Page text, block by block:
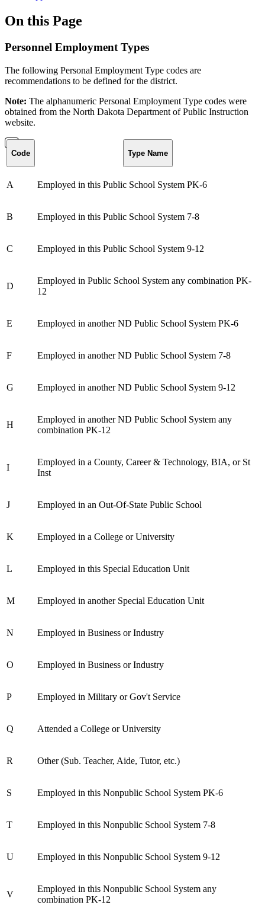
On this Page
Personnel Employment Types
The following Personal Employment Type codes are
recommendations to be defined for the district.
Note: The alphanumeric Personal Employment Type codes were
obtained from the North Dakota Department of Public Instruction
website.
Code Type Name
A Employed in this Public School System PK-6
B Employed in this Public School System 7-8
C Employed in this Public School System 9-12
D
Employed in Public School System any combination PK-
12
E Employed in another ND Public School System PK-6
F Employed in another ND Public School System 7-8
G Employed in another ND Public School System 9-12
H
Employed in another ND Public School System any
combination PK-12
I
Employed in a County, Career & Technology, BIA, or St
Inst
J Employed in an Out-Of-State Public School
K Employed in a College or University
L Employed in this Special Education Unit
M Employed in another Special Education Unit
N Employed in Business or Industry
O Employed in Business or Industry
P Employed in Military or Gov't Service
Q Attended a College or University
R Other (Sub. Teacher, Aide, Tutor, etc.)
S Employed in this Nonpublic School System PK-6
T Employed in this Nonpublic School System 7-8
U Employed in this Nonpublic School System 9-12
V
Employed in this Nonpublic School System any
combination PK-12